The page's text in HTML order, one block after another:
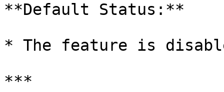
**Default Status:**
* The feature is
***